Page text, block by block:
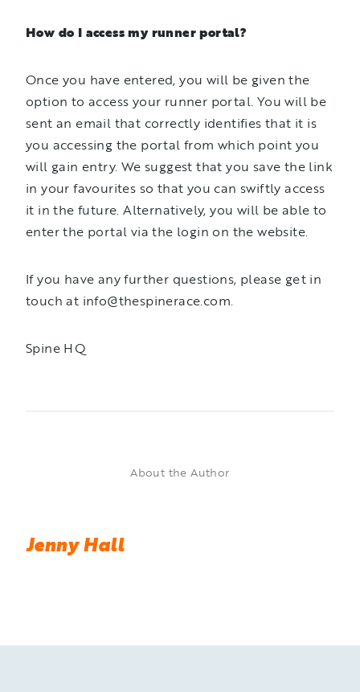
How do I access my runner portal?
Once you have entered, you will be given the
option to access your runner portal. You will be
sent an email that correctly identifies that it is
you accessing the portal from which point you
will gain entry. We suggest that you save the link
in your favourites so that you can swiftly access
it in the future. Alternatively, you will be able to
enter the portal via the login on the website.
If you have any further questions, please get in
touch at info@thespinerace.com.
Spine HQ
About the Author
Jenny Hall